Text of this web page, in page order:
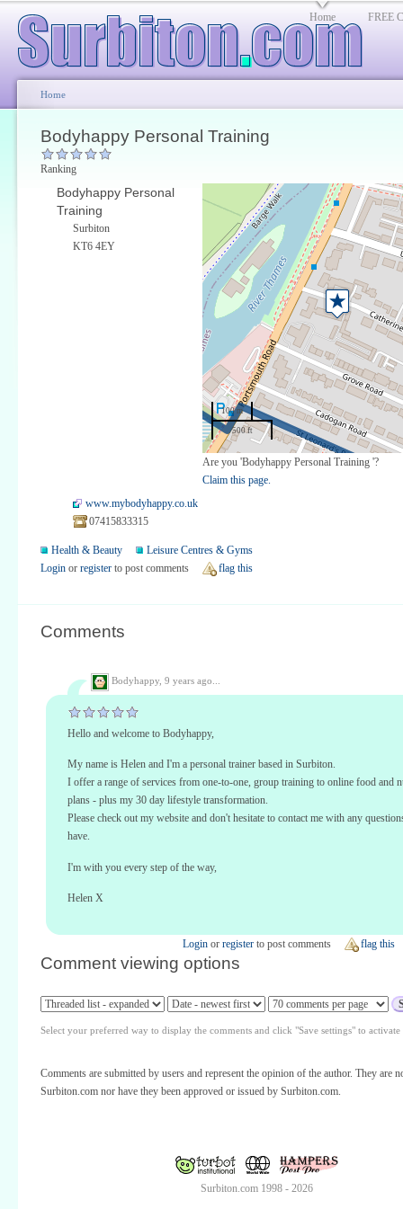
Home FREE
Home
Bodyhappy Personal Training
100 m
500 ft
Are you 'Bodyhappy Personal Training '?
Claim this page.
Ranking
Bodyhappy Personal
Training
Surbiton
KT6 4EY
www.mybodyhappy.co.uk
07415833315
Health & Beauty
Leisure Centres & Gyms
Login or register to post comments flag this
Comments
Bodyhappy, 9 years ago...
Hello and welcome to Bodyhappy,
My name is Helen and I'm a personal trainer based in Surbiton.
I offer a range of services from one-to-one, group training to online food and
plans - plus my 30 day lifestyle transformation.
Please check out my website and don't hesitate to contact me with any
have.
I'm with you every step of the way,
Helen X
Login or register to post comments flag this
Comment viewing options
Select your preferred way to display the comments and click "Save settings" to activate
Comments are submitted by users and represent the opinion of the author. They are
Surbiton.com nor have they been approved or issued by Surbiton.com.
Surbiton.com 1998 - 2026